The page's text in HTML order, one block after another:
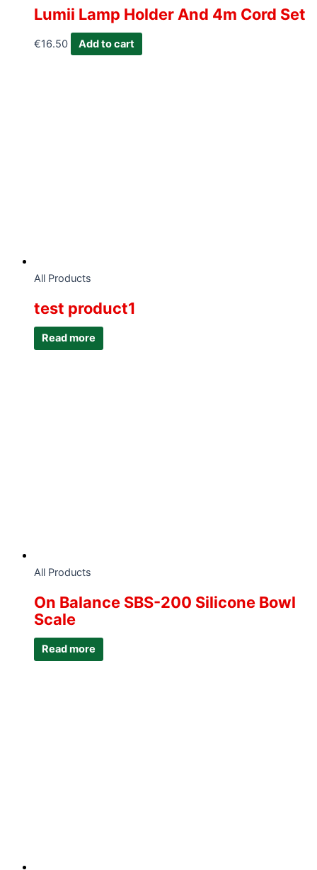
Lumii Lamp Holder And 4m Cord Set
€16.50 Add to cart
All Products
test product1
Read more
All Products
On Balance SBS-200 Silicone Bowl
Scale
Read more